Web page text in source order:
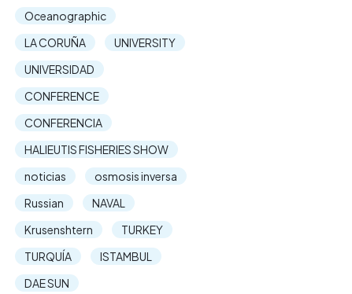
Oceanographic
LA CORUÑA
UNIVERSITY
UNIVERSIDAD
CONFERENCE
CONFERENCIA
HALIEUTIS FISHERIES SHOW
noticias
osmosis inversa
Russian
NAVAL
Krusenshtern
TURKEY
TURQUÍA
ISTAMBUL
DAE SUN